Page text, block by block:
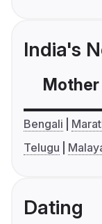
India's
Mother
Bengali
Telugu
Dating